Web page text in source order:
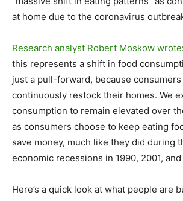
at home due to the coronavirus
Research analyst Robert Moskow wrote
this represents a shift in food
just a pull-forward, because
continuously restock their homes. We
consumption to remain elevated over
as consumers choose to keep eating
save money, much like they did during
economic recessions in 1990, 2001, and
Here’s a quick look at what people are